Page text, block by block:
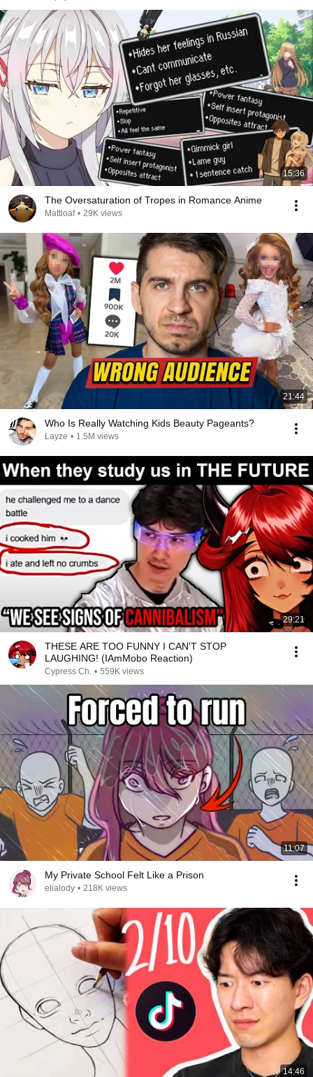
15:36
The Oversaturation of Tropes in Romance Anime
Mattloaf • 29K views
21:44
Who Is Really Watching Kids Beauty Pageants?
Layze • 1.5M views
29:21
THESE ARE TOO FUNNY I CAN'T STOP
LAUGHING! (IAmMobo Reaction)
Cypress Ch. • 559K views
11:07
My Private School Felt Like a Prison
elialody • 218K views
14:46